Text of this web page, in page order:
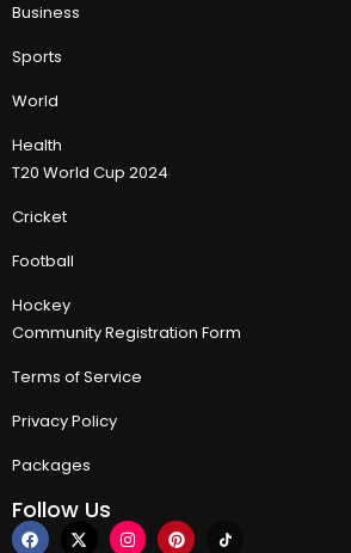
Business
Sports
World
Health
T20 World Cup 2024
Cricket
Football
Hockey
Community Registration Form
Terms of Service
Privacy Policy
Packages
Follow Us